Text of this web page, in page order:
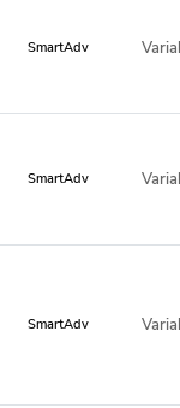
SmartAdv
SmartAdv
SmartAdv